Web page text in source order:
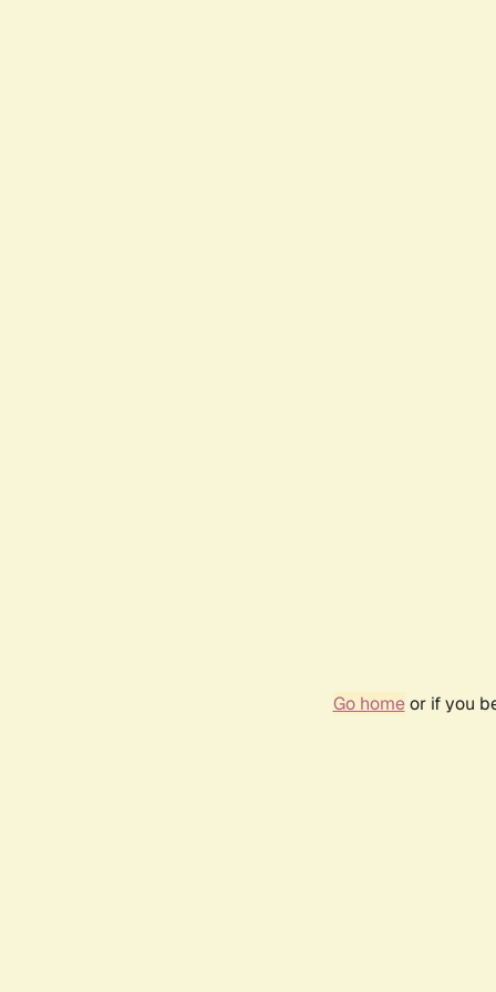
Go homeor if you